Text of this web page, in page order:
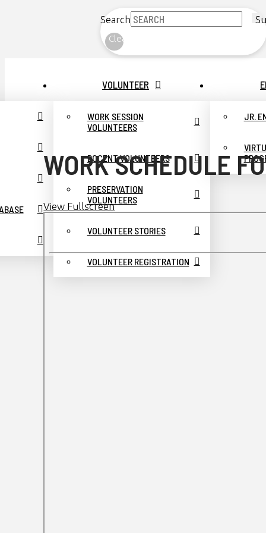
Search
Clear
VOLUNTEER
WORK SESSION
VOLUNTEERS
DOCENT VOLUNTEERS
PRESERVATION
VOLUNTEERS
VOLUNTEER STORIES
VOLUNTEER REGISTRATION
JR.
WORK SCHEDULE
View Fullscreen
Skip
content